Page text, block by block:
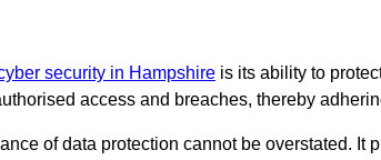
security in Hampshire is its ability to
access and breaches, thereby
of data protection cannot be overstated. It